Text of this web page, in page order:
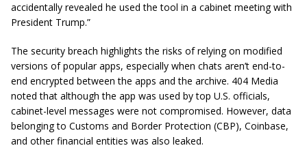
accidentally revealed he used the tool in a cabinet meeting with
President Trump.”
The security breach highlights the risks of relying on modified
versions of popular apps, especially when chats aren’t end-to-
end encrypted between the apps and the archive. 404 Media
noted that although the app was used by top U.S. officials,
cabinet-level messages were not compromised. However, data
belonging to Customs and Border Protection (CBP), Coinbase,
and other financial entities was also leaked.